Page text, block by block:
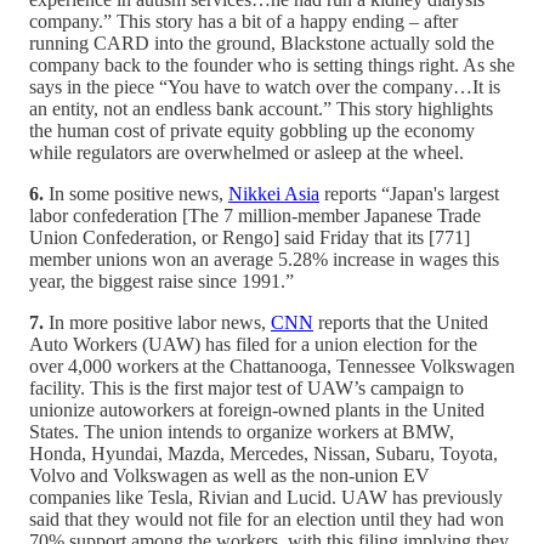
company.” This story has a bit of a happy ending – after
running CARD into the ground, Blackstone actually sold the
company back to the founder who is setting things right. As she
says in the piece “You have to watch over the company…It is
an entity, not an endless bank account.” This story highlights
the human cost of private equity gobbling up the economy
while regulators are overwhelmed or asleep at the wheel.
6. In some positive news, Nikkei Asia reports “Japan's largest
labor confederation [The 7 million-member Japanese Trade
Union Confederation, or Rengo] said Friday that its [771]
member unions won an average 5.28% increase in wages this
year, the biggest raise since 1991.”
7. In more positive labor news, CNN reports that the United
Auto Workers (UAW) has filed for a union election for the
over 4,000 workers at the Chattanooga, Tennessee Volkswagen
facility. This is the first major test of UAW’s campaign to
unionize autoworkers at foreign-owned plants in the United
States. The union intends to organize workers at BMW,
Honda, Hyundai, Mazda, Mercedes, Nissan, Subaru, Toyota,
Volvo and Volkswagen as well as the non-union EV
companies like Tesla, Rivian and Lucid. UAW has previously
said that they would not file for an election until they had won